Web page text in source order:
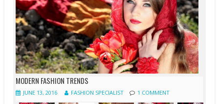
MODERN FASHION TRENDS
JUNE 13, 2016 FASHION SPECIALIST 1 COMMENT